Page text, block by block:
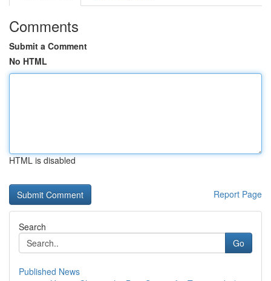
Comments
Submit a Comment
No HTML
HTML is disabled
Report Page
Search
Go
Published News